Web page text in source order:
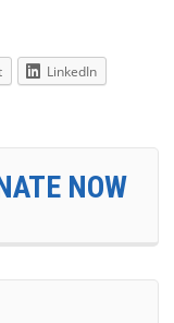
LinkedIn
NOW